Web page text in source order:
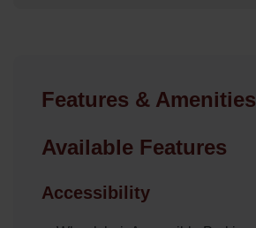
Features & Amenities
Available Features
Accessibility